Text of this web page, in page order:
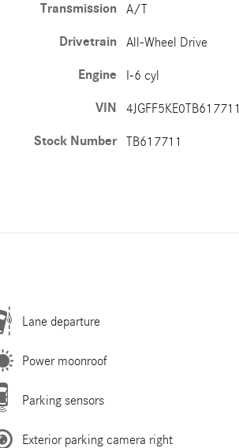
Transmission A/T
Drivetrain All-Wheel Drive
Engine I-6 cyl
VIN 4JGFF5KE0TB617711
Stock Number TB617711
Lane departure
Power moonroof
Parking sensors
Exterior parking camera right